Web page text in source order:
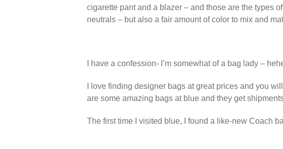
cigarette pant and a blazer – and those are the types
neutrals – but also a fair amount of color to mix and
I have a confession- I’m somewhat of a bag lady –
I love finding designer bags at great prices and you
are some amazing bags at blue and they get
The first time I visited blue, I found a like-new Coach